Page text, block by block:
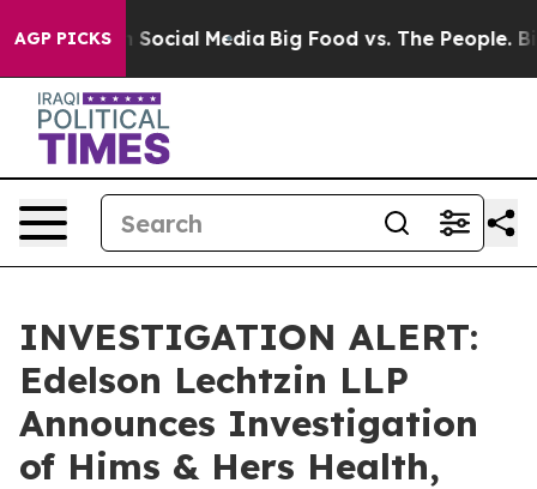
AGP PICKSon Social Media Big Food vs. The People. Big
INVESTIGATION ALERT:
Edelson Lechtzin LLP
Announces Investigation
of Hims & Hers Health,